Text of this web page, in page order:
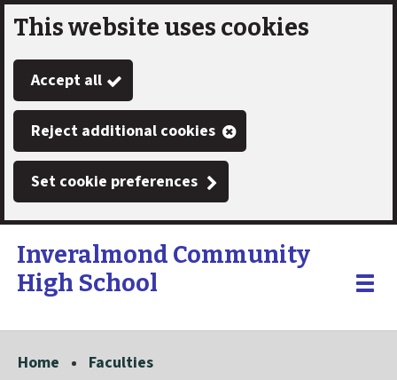
Skip
to
main
content
This website uses cookies
Accept all
Reject additional cookies
Set cookie preferences
Link
"
Inveralmond Community
High School
"
Toggle
Home Faculties